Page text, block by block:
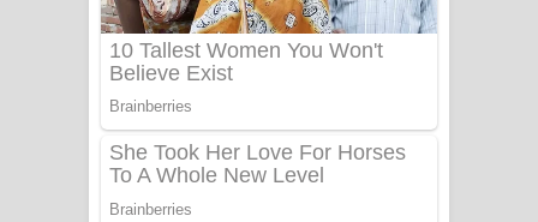
UNUHUMA Song Lyrics - උණුහුම
ගීතයේ පද පෙළ
Katakara Song Lyrics - කටකාර ගීතයේ
පද පෙළ